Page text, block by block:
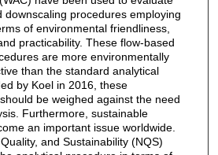
downscaling procedures employing
of environmental friendliness,
practicability. These flow-based
are more environmentally
than the standard analytical
by Koel in 2016, these
be weighed against the need
Furthermore, sustainable
an important issue worldwide.
and Sustainability (NQS)